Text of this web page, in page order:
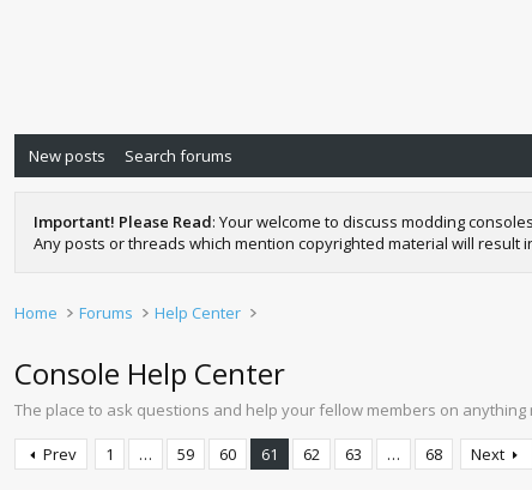
New posts Search forums
Important! Please Read: Your welcome to discuss modding
Any posts or threads which mention copyrighted material will
Home Forums Help Center
Console Help Center
The place to ask questions and help your fellow members on anything
Prev 1 … 59 60 61 62 63 … 68 Next